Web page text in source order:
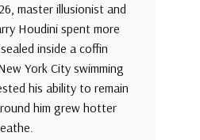
master illusionist and
Houdini spent more
inside a coffin
York City swimming
his ability to remain
him grew hotter